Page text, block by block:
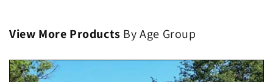
View More Products By Age Group